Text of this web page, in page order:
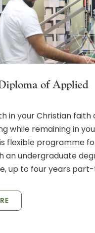
of Applied
in your Christian faith
while remaining in
flexible programme
an undergraduate
up to four years